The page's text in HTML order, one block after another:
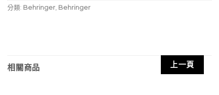
ULTRANET Connectivity for Behringer’s P16
Turbosound speaker systems with ULTRANET
networking capability
分類: Behringer Behringer
上一頁
相關商品